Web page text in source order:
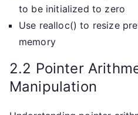
to be initialized to zero
Use realloc() to resize
memory
2.2 Pointer
Manipulation